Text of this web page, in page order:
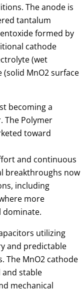
The anode is
tantalum
formed by
cathode
(wet
MnO2 surface
becoming a
The Polymer
toward
and continuous
breakthroughs now
including
more
dominate.
utilizing
and predictable
The MnO2 cathode
stable
mechanical